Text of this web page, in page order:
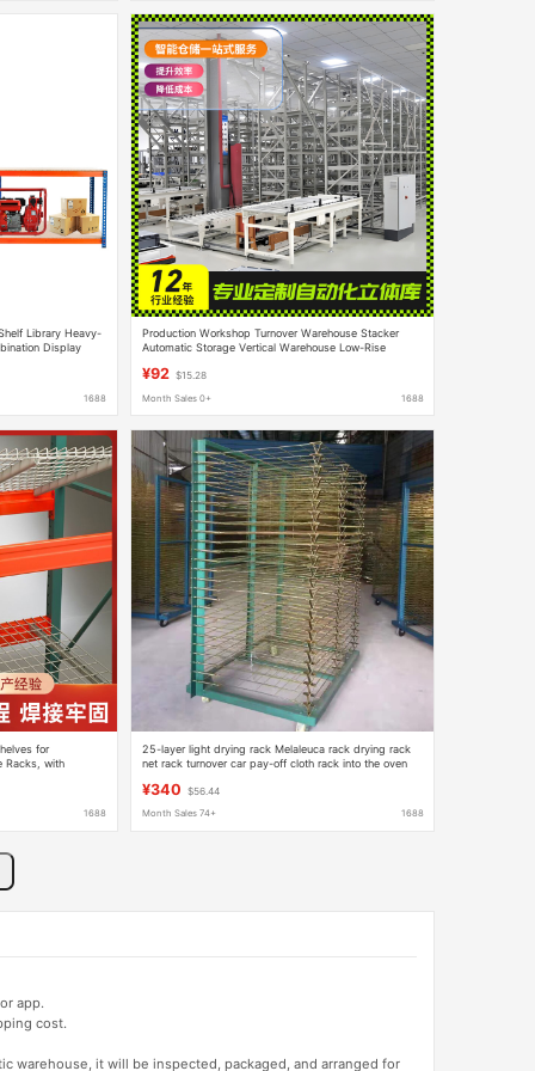
Library Heavy-
Display
1688
Production Workshop Turnover Warehouse Stacker
Automatic Storage Vertical Warehouse Low-Rise
Warehousing
¥92 $15.28
Month Sales 0+ 1688
for
Racks, with
1688
25-layer light drying rack Melaleuca rack drying rack
net rack turnover car pay-off cloth rack into the oven
¥340 $56.44
Month Sales 74+ 1688
app.
cost.
warehouse, it will be inspected, packaged, and arranged for